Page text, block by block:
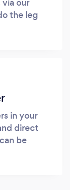
the leg
in your
direct
be